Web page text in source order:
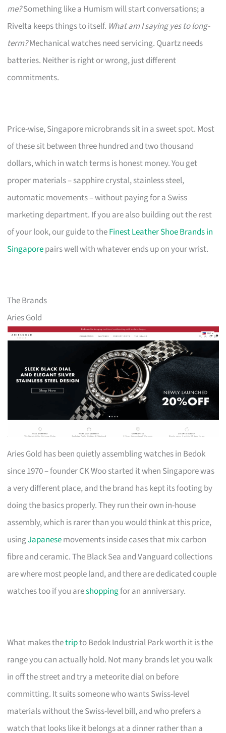
me?Something like a Humism will start conversations; a
Rivelta keeps things to itself. What am I saying yes to long-
term?Mechanical watches need servicing. Quartz needs
batteries. Neither is right or wrong, just different
commitments.
Price-wise, Singapore microbrands sit in a sweet spot. Most
of these sit between three hundred and two thousand
dollars, which in watch terms is honest money. You get
proper materials – sapphire crystal, stainless steel,
automatic movements – without paying for a Swiss
marketing department. If you are also building out the rest
of your look, our guide to theFinest Leather Shoe Brands in
Singaporepairs well with whatever ends up on your wrist.
The Brands
Aries Gold
Aries Gold has been quietly assembling watches in Bedok
since 1970 – founder CK Woo started it when Singapore was
a very different place, and the brand has kept its footing by
doing the basics properly. They run their own in-house
assembly, which is rarer than you would think at this price,
usingJapanesemovements inside cases that mix carbon
fibre and ceramic. The Black Sea and Vanguard collections
are where most people land, and there are dedicated couple
watches too if you areshoppingfor an anniversary.
What makes thetripto Bedok Industrial Park worth it is the
range you can actually hold. Not many brands let you walk
in off the street and try a meteorite dial on before
committing. It suits someone who wants Swiss-level
materials without the Swiss-level bill, and who prefers a
watch that looks like it belongs at a dinner rather than a